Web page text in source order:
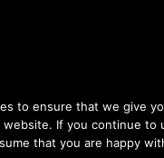
1999
‘Therion
to ensure that we give
If you continue to
that you are happy